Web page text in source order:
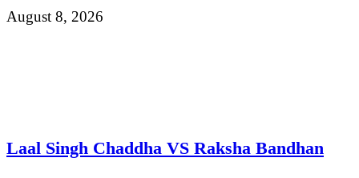
August 8, 2026
Laal Singh Chaddha VS Raksha Bandhan